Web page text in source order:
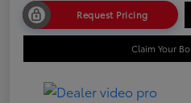
Request Pricing
Claim Your